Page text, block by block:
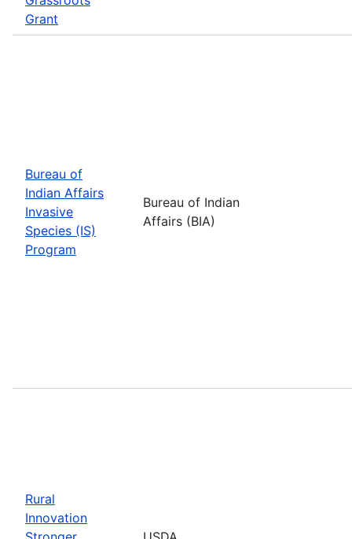
Grant
Bureau of
Indian Affairs
Invasive
Species (IS)
Program
Bureau of Indian
Affairs (BIA)
Rural
Innovation